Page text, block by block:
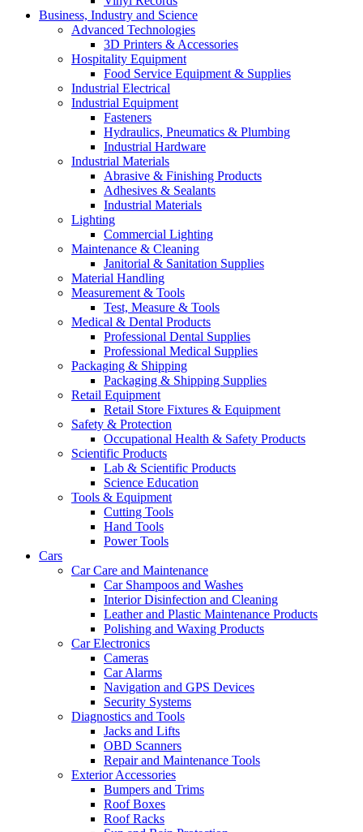
Business, Industry and Science
Advanced Technologies
3D Printers & Accessories
Hospitality Equipment
Food Service Equipment & Supplies
Industrial Electrical
Industrial Equipment
Fasteners
Hydraulics, Pneumatics & Plumbing
Industrial Hardware
Industrial Materials
Abrasive & Finishing Products
Adhesives & Sealants
Industrial Materials
Lighting
Commercial Lighting
Maintenance & Cleaning
Janitorial & Sanitation Supplies
Material Handling
Measurement & Tools
Test, Measure & Tools
Medical & Dental Products
Professional Dental Supplies
Professional Medical Supplies
Packaging & Shipping
Packaging & Shipping Supplies
Retail Equipment
Retail Store Fixtures & Equipment
Safety & Protection
Occupational Health & Safety Products
Scientific Products
Lab & Scientific Products
Science Education
Tools & Equipment
Cutting Tools
Hand Tools
Power Tools
Cars
Car Care and Maintenance
Car Shampoos and Washes
Interior Disinfection and Cleaning
Leather and Plastic Maintenance Products
Polishing and Waxing Products
Car Electronics
Cameras
Car Alarms
Navigation and GPS Devices
Security Systems
Diagnostics and Tools
Jacks and Lifts
OBD Scanners
Repair and Maintenance Tools
Exterior Accessories
Bumpers and Trims
Roof Boxes
Roof Racks